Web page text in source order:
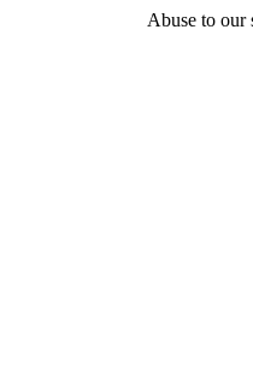
Abuse to our